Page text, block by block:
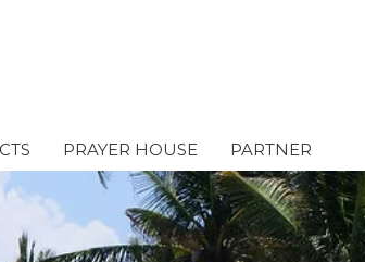
PRAYER HOUSE PARTNER